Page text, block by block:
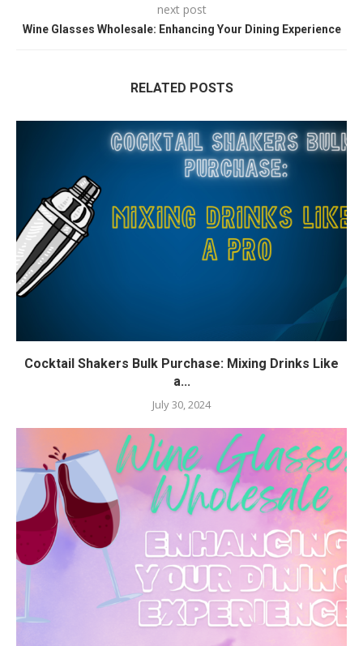
next post
Wine Glasses Wholesale: Enhancing Your Dining Experience
RELATED POSTS
Cocktail Shakers Bulk Purchase: Mixing Drinks Like
a...
July 30, 2024